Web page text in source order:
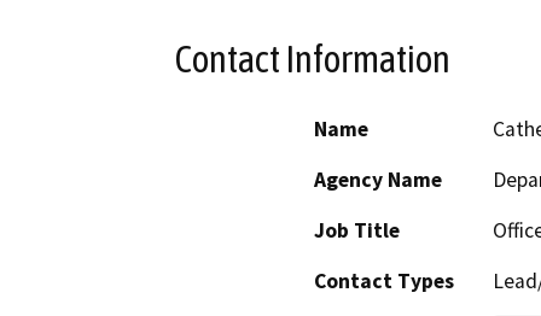
Contact Information
Name
Agency Name
Job Title
Contact Types